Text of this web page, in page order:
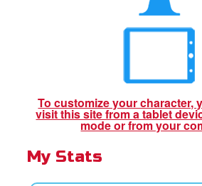
Resources
To customize your character,
visit this site from a tablet
mode or from your
My Stats